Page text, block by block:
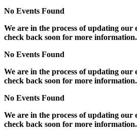
No Events Found
We are in the process of updating our
check back soon for more information.
No Events Found
We are in the process of updating our
check back soon for more information.
No Events Found
We are in the process of updating our
check back soon for more information.